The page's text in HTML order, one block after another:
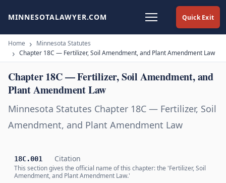
Quick Exit
MINNESOTALAWYER.COM
Home
Minnesota Statutes
Chapter 18C — Fertilizer, Soil Amendment, and Plant Amendment Law
Chapter 18C — Fertilizer, Soil Amendment, and
Plant Amendment Law
Minnesota Statutes Chapter 18C — Fertilizer, Soil
Amendment, and Plant Amendment Law
18C.001 Citation
This section gives the official name of this chapter: the 'Fertilizer, Soil
Amendment, and Plant Amendment Law.'